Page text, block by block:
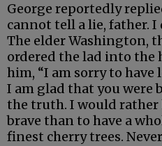
George reportedly
cannot tell a lie, father.
The elder Washington,
ordered the lad into the
him, “I am sorry to have
I am glad that you were
the truth. I would
brave than to have a
finest cherry trees.